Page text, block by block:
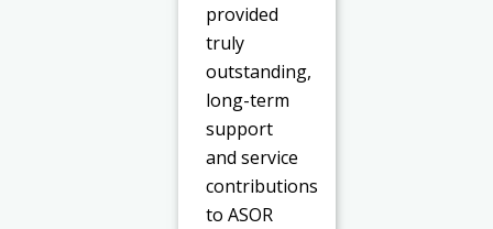
provided
truly
outstanding,
long-term
support
and service
contributions
to ASOR